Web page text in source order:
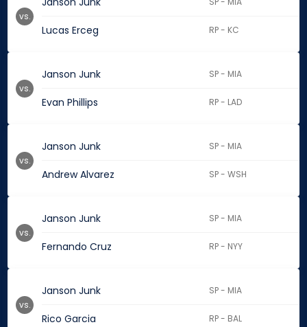
Lucas Erceg RP - KC
vs.
Janson Junk SP - MIA
Evan Phillips RP - LAD
vs.
Janson Junk SP - MIA
Andrew Alvarez SP - WSH
vs.
Janson Junk SP - MIA
Fernando Cruz RP - NYY
vs.
Janson Junk SP - MIA
Rico Garcia RP - BAL
vs.